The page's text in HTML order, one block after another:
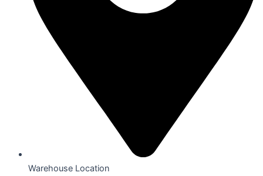
Warehouse Location